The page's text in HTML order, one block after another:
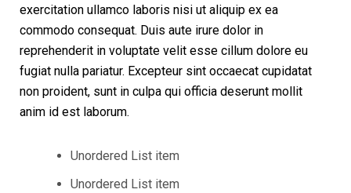
exercitation ullamco laboris nisi ut aliquip ex ea
commodo consequat. Duis aute irure dolor in
reprehenderit in voluptate velit esse cillum dolore eu
fugiat nulla pariatur. Excepteur sint occaecat cupidatat
non proident, sunt in culpa qui officia deserunt mollit
anim id est laborum.
Unordered List item
Unordered List item